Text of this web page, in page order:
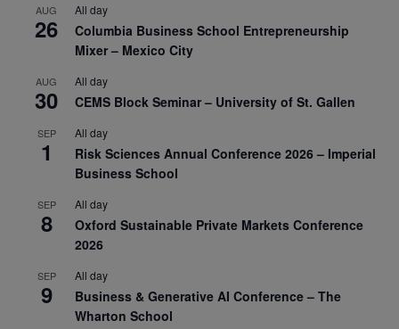
AUG
26
All day
Columbia Business School Entrepreneurship
Mixer – Mexico City
AUG
30
All day
CEMS Block Seminar – University of St. Gallen
SEP
1
All day
Risk Sciences Annual Conference 2026 – Imperial
Business School
SEP
8
All day
Oxford Sustainable Private Markets Conference
2026
SEP
9
All day
Business & Generative AI Conference – The
Wharton School